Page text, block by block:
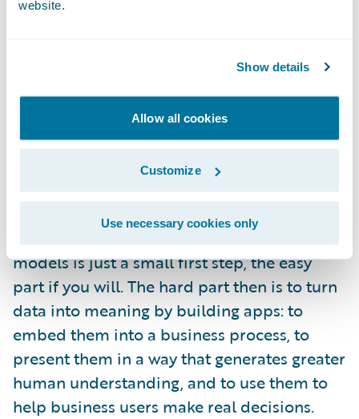
website.
Show details
Allow all cookies
Customize
Use necessary cookies only
place to eat? Want to edit a video? There are
apps for that. They are not monolithic tables
of numbers. They are as varied as the
questions that need answers. They are visual
and interactive. They use data but they don’t
look like data.
Let’s acknowledge that building statistical
models is just a small first step, the easy
part if you will. The hard part then is to turn
data into meaning by building apps: to
embed them into a business process, to
present them in a way that generates greater
human understanding, and to use them to
help business users make real decisions.